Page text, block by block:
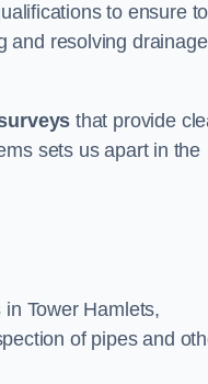
to ensure
and resolving drainage
that provide
sets us apart in the
in Tower Hamlets,
of pipes and